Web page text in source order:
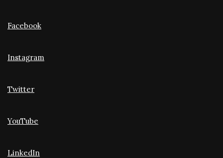
Facebook
Instagram
Twitter
YouTube
LinkedIn